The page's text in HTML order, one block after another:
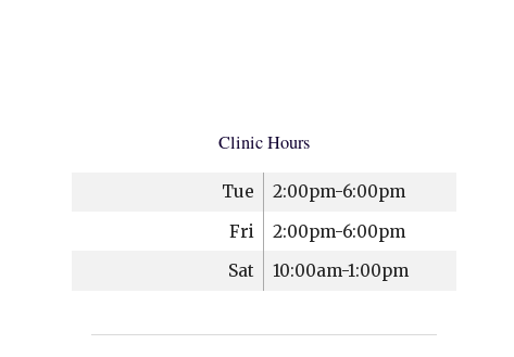
Clinic Hours
Tue
2:00pm-6:00pm
Fri
2:00pm-6:00pm
Sat
10:00am-1:00pm